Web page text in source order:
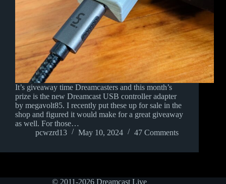
It’s giveaway time Dreamcasters and this month’s
prize is the new Dreamcast USB controller adapter
by megavolt85. I recently put these up for sale in the
shop and figured it would make for a great giveaway
as well. For those…
pcwzrd13
May 10, 2024 47 Comments
© 2011-2026 Dreamcast Live